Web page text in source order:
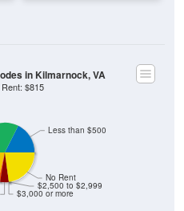
$3,000 or more
$2,500 to $2,999
No Rent
Less than $500
in Kilmarnock, VA
$815